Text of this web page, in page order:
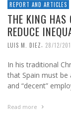
REPORT AND ARTICLES
THE KING HAS
REDUCE
LUIS M. DIEZ, 28/12/
In his traditional
that Spain must be
and “decent”
Read more